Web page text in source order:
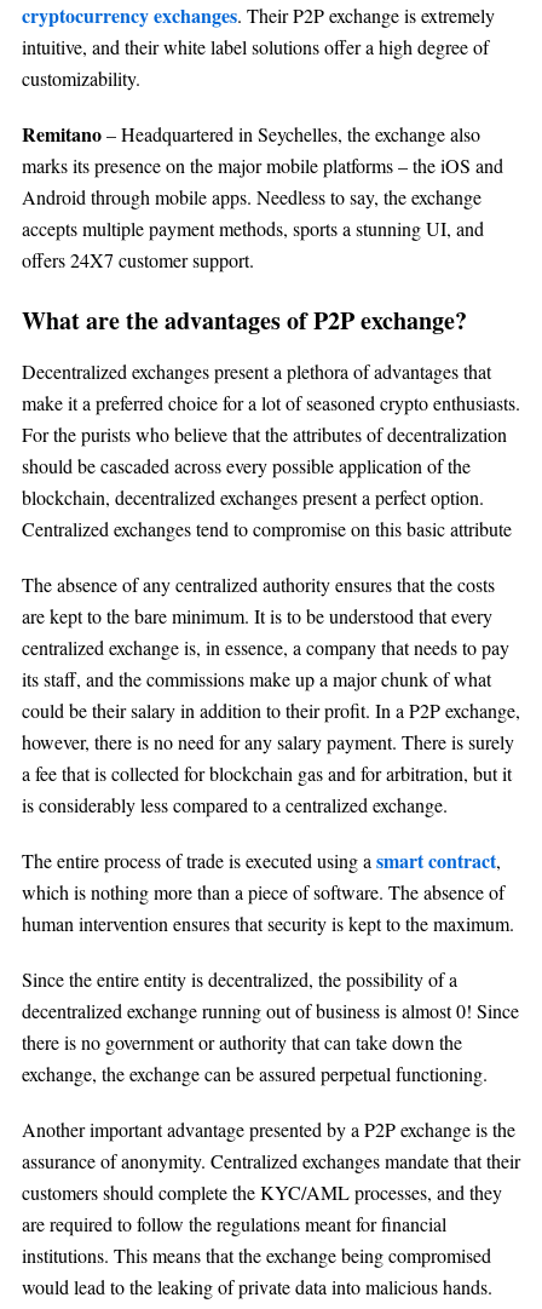
cryptocurrency exchanges. Their P2P exchange is extremely
intuitive, and their white label solutions offer a high degree of
customizability.
Remitano– Headquartered in Seychelles, the exchange also
marks its presence on the major mobile platforms – the iOS and
Android through mobile apps. Needless to say, the exchange
accepts multiple payment methods, sports a stunning UI, and
offers 24X7 customer support.
What are the advantages of P2P exchange?
Decentralized exchanges present a plethora of advantages that
make it a preferred choice for a lot of seasoned crypto enthusiasts.
For the purists who believe that the attributes of decentralization
should be cascaded across every possible application of the
blockchain, decentralized exchanges present a perfect option.
Centralized exchanges tend to compromise on this basic attribute
The absence of any centralized authority ensures that the costs
are kept to the bare minimum. It is to be understood that every
centralized exchange is, in essence, a company that needs to pay
its staff, and the commissions make up a major chunk of what
could be their salary in addition to their profit. In a P2P exchange,
however, there is no need for any salary payment. There is surely
a fee that is collected for blockchain gas and for arbitration, but it
is considerably less compared to a centralized exchange.
The entire process of trade is executed using asmart contract,
which is nothing more than a piece of software. The absence of
human intervention ensures that security is kept to the maximum.
Since the entire entity is decentralized, the possibility of a
decentralized exchange running out of business is almost 0! Since
there is no government or authority that can take down the
exchange, the exchange can be assured perpetual functioning.
Another important advantage presented by a P2P exchange is the
assurance of anonymity. Centralized exchanges mandate that their
customers should complete the KYC/AML processes, and they
are required to follow the regulations meant for financial
institutions. This means that the exchange being compromised
would lead to the leaking of private data into malicious hands.